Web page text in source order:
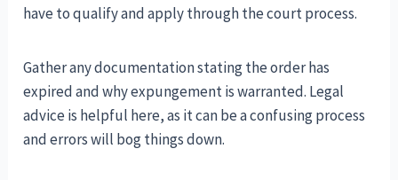
have to qualify and apply through the court process.
Gather any documentation stating the order has
expired and why expungement is warranted. Legal
advice is helpful here, as it can be a confusing process
and errors will bog things down.